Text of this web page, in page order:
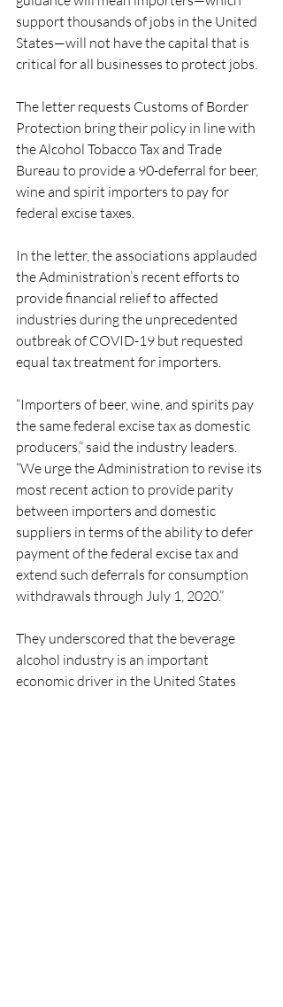
support thousands of jobs in the United
States—will not have the capital that is
critical for all businesses to protect jobs.
The letter requests Customs of Border
Protection bring their policy in line with
the Alcohol Tobacco Tax and Trade
Bureau to provide a 90-deferral for beer,
wine and spirit importers to pay for
federal excise taxes.
In the letter, the associations applauded
the Administration’s recent efforts to
provide financial relief to affected
industries during the unprecedented
outbreak of COVID-19 but requested
equal tax treatment for importers.
“Importers of beer, wine, and spirits pay
the same federal excise tax as domestic
producers,” said the industry leaders.
“We urge the Administration to revise its
most recent action to provide parity
between importers and domestic
suppliers in terms of the ability to defer
payment of the federal excise tax and
extend such deferrals for consumption
withdrawals through July 1, 2020.”
They underscored that the beverage
alcohol industry is an important
economic driver in the United States